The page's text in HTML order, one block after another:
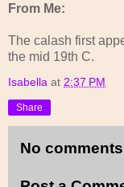
From Me:
The calash first
the mid 19th C.
Isabella at 2:37 PM
Share
No